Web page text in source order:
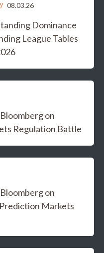
08.03.26
Dominance
League Tables
on
Regulation Battle
on
Markets